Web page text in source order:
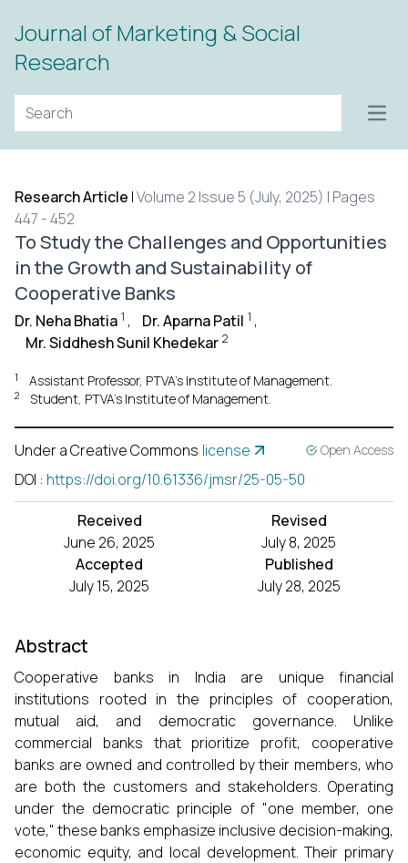
Journal of Marketing & Social
Research
Research Article |Volume 2 Issue 5 (July, 2025) | Pages
447 - 452
To Study the Challenges and Opportunities
in the Growth and Sustainability of
Cooperative Banks
Dr. Neha Bhatia 1 , Dr. Aparna Patil 1 ,
Mr. Siddhesh Sunil Khedekar 2
1 Assistant Professor, PTVA’s Institute of Management.
2 Student, PTVA’s Institute of Management.
Under a Creative Commons license Open Access
DOI : https://doi.org/10.61336/jmsr/25-05-50
Received
June 26, 2025
Revised
July 8, 2025
Accepted
July 15, 2025
Published
July 28, 2025
Abstract
Cooperative banks in India are unique financial
institutions rooted in the principles of cooperation,
mutual aid, and democratic governance. Unlike
commercial banks that prioritize profit, cooperative
banks are owned and controlled by their members, who
are both the customers and stakeholders. Operating
under the democratic principle of "one member, one
vote," these banks emphasize inclusive decision-making,
economic equity, and local development. Their primary